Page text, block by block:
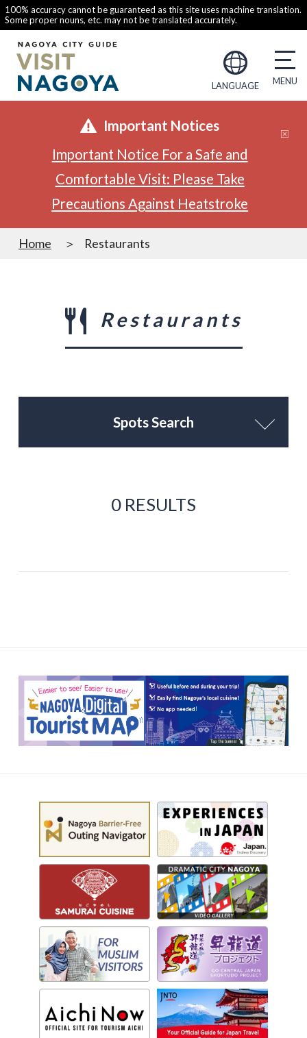
100% accuracy cannot be guaranteed as this site uses machine translation.
Some proper nouns, etc. may not be translated accurately.
LANGUAGE
Important Notices
Important Notice For a Safe and
Comfortable Visit: Please Take
Precautions Against Heatstroke
Home Restaurants
Restaurants
Spots Search
0 RESULTS